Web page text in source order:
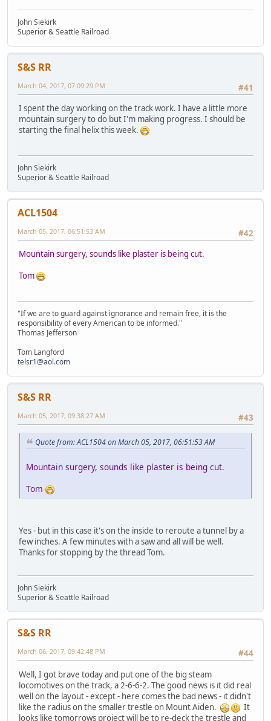
John Siekirk
Superior & Seattle Railroad
S&S RR
#41
March 04, 2017, 07:09:29 PM
I spent the day working on the track work. I have a little more
mountain surgery to do but I'm making progress. I should be
starting the final helix this week.
John Siekirk
Superior & Seattle Railroad
ACL1504
#42
March 05, 2017, 06:51:53 AM
Mountain surgery, sounds like plaster is being cut.
Tom
"If we are to guard against ignorance and remain free, it is the
responsibility of every American to be informed."
Thomas Jefferson
Tom Langford
telsr1@aol.com
S&S RR
#43
March 05, 2017, 09:38:27 AM
Quote from: ACL1504 on March 05, 2017, 06:51:53 AM
Mountain surgery, sounds like plaster is being cut.
Tom
Yes - but in this case it's on the inside to reroute a tunnel by a
few inches. A few minutes with a saw and all will be well.
Thanks for stopping by the thread Tom.
John Siekirk
Superior & Seattle Railroad
S&S RR
#44
March 06, 2017, 09:42:48 PM
Well, I got brave today and put one of the big steam
locomotives on the track, a 2-6-6-2. The good news is it did real
well on the layout - except - here comes the bad news - it didn't
like the radius on the smaller trestle on Mount Aiden.
It
looks like tomorrows project will be to re-deck the trestle and